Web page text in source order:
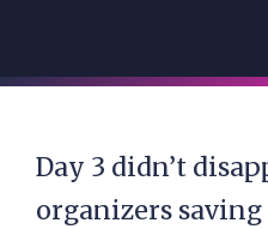
Day 3 didn’t
organizers